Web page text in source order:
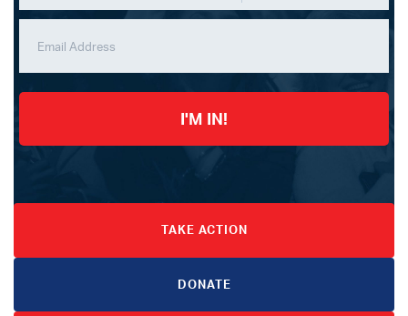
I'M IN!
TAKE ACTION
DONATE